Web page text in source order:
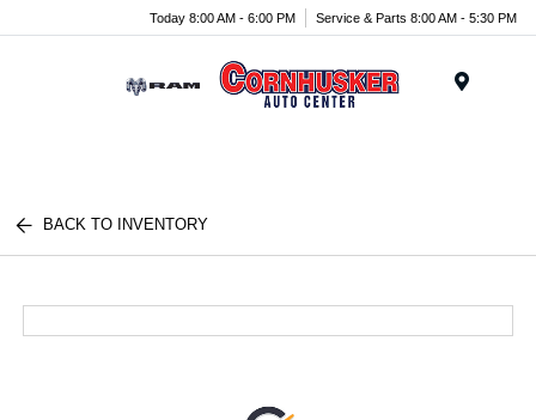
Today 8:00 AM - 6:00 PM Service & Parts 8:00 AM - 5:30 PM
BACK TO INVENTORY